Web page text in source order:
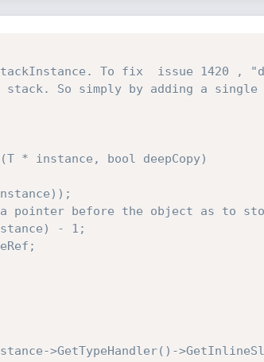
To fix  issue 1420 ,
stack. So simply by adding a